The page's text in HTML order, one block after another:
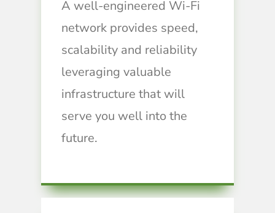
A well-engineered Wi-Fi
network provides speed,
scalability and reliability
leveraging valuable
infrastructure that will
serve you well into the
future.